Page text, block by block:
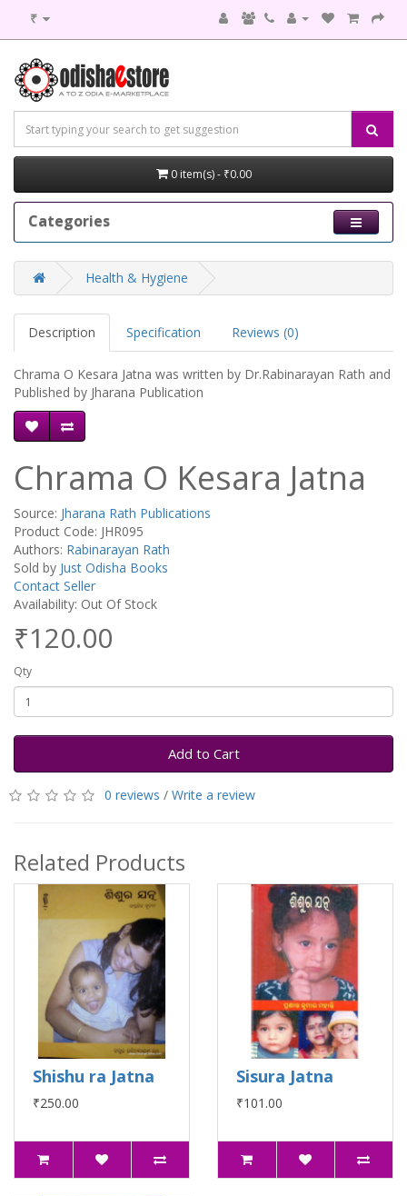
₹
0 item(s) - ₹0.00
Categories
Health & Hygiene
Description Specification Reviews (0)
Chrama O Kesara Jatna was written by Dr.Rabinarayan Rath and
Published by Jharana Publication
Chrama O Kesara Jatna
Source: Jharana Rath Publications
Product Code: JHR095
Authors: Rabinarayan Rath
Sold by Just Odisha Books
Contact Seller
Availability: Out Of Stock
₹120.00
Qty
Add to Cart
0 reviews / Write a review
Related Products
Shishu ra Jatna
₹250.00
Sisura Jatna
₹101.00